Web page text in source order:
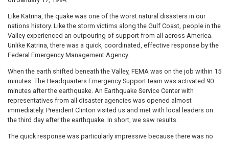
Like Katrina, the quake was one of the worst natural disasters in our
nations history. Like the storm victims along the Gulf Coast, people in the
Valley experienced an outpouring of support from all across America.
Unlike Katrina, there was a quick, coordinated, effective response by the
Federal Emergency Management Agency.
When the earth shifted beneath the Valley, FEMA was on the job within 15
minutes. The Headquarters Emergency Support team was activated 90
minutes after the earthquake. An Earthquake Service Center with
representatives from all disaster agencies was opened almost
immediately. President Clinton visited us and met with local leaders on
the third day after the earthquake. In short, we saw results.
The quick response was particularly impressive because there was no